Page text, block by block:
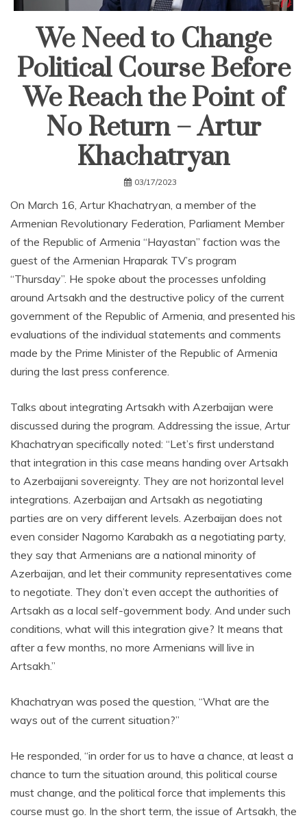
We Need to Change
Political Course Before
We Reach the Point of
No Return – Artur
Khachatryan
03/17/2023
On March 16, Artur Khachatryan, a member of the
Armenian Revolutionary Federation, Parliament Member
of the Republic of Armenia “Hayastan” faction was the
guest of the Armenian Hraparak TV’s program
“Thursday”. He spoke about the processes unfolding
around Artsakh and the destructive policy of the current
government of the Republic of Armenia, and presented his
evaluations of the individual statements and comments
made by the Prime Minister of the Republic of Armenia
during the last press conference.
Talks about integrating Artsakh with Azerbaijan were
discussed during the program. Addressing the issue, Artur
Khachatryan specifically noted: “Let’s first understand
that integration in this case means handing over Artsakh
to Azerbaijani sovereignty. They are not horizontal level
integrations. Azerbaijan and Artsakh as negotiating
parties are on very different levels. Azerbaijan does not
even consider Nagorno Karabakh as a negotiating party,
they say that Armenians are a national minority of
Azerbaijan, and let their community representatives come
to negotiate. They don’t even accept the authorities of
Artsakh as a local self-government body. And under such
conditions, what will this integration give? It means that
after a few months, no more Armenians will live in
Artsakh.”
Khachatryan was posed the question, “What are the
ways out of the current situation?”
He responded, “in order for us to have a chance, at least a
chance to turn the situation around, this political course
must change, and the political force that implements this
course must go. In the short term, the issue of Artsakh, the